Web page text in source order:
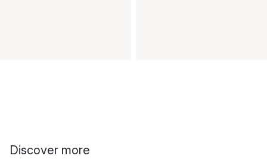
Discover more